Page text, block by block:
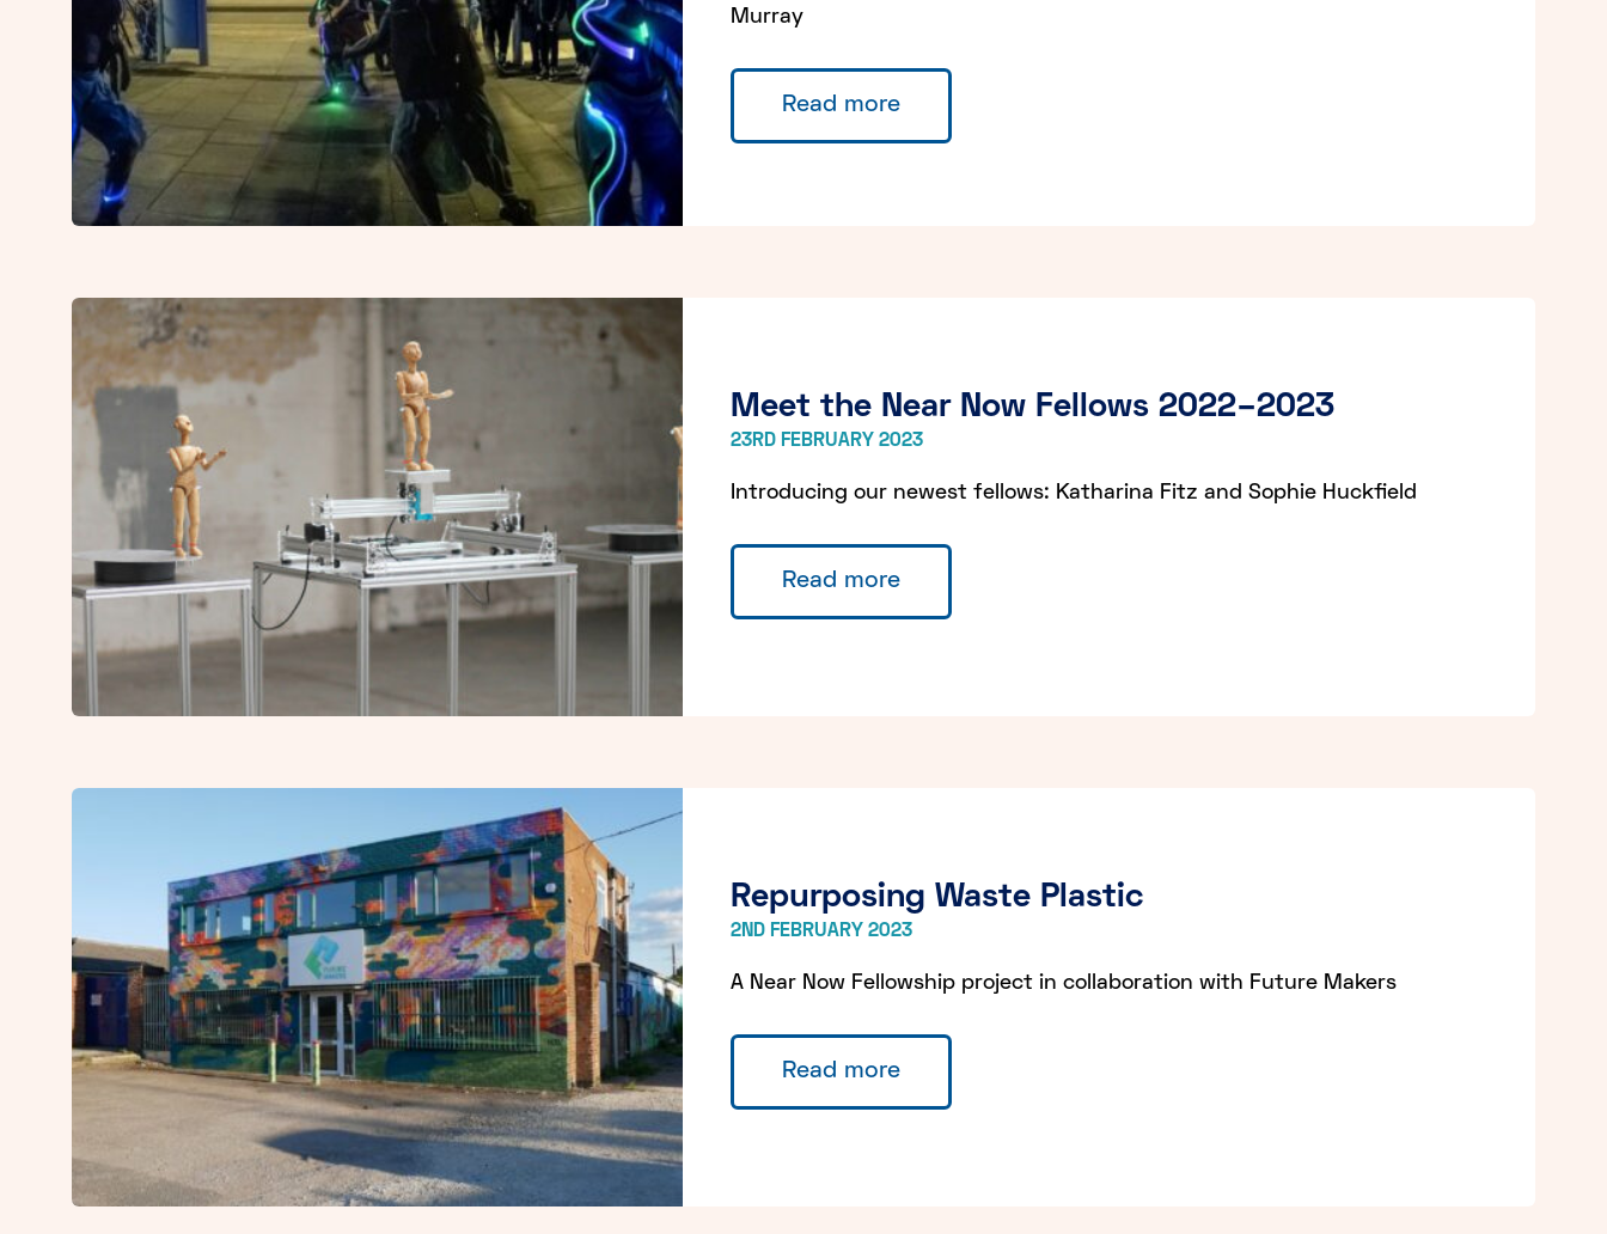
Murray
Read more
Meet the Near Now Fellows 2022–2023
23RD FEBRUARY 2023
Introducing our newest fellows: Katharina Fitz and Sophie Huckfield
Read more
Repurposing Waste Plastic
2ND FEBRUARY 2023
A Near Now Fellowship project in collaboration with Future Makers
Read more